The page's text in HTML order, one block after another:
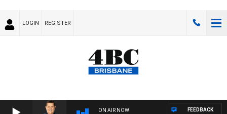
LOGIN REGISTER
ON AIR NOW FEEDBACK